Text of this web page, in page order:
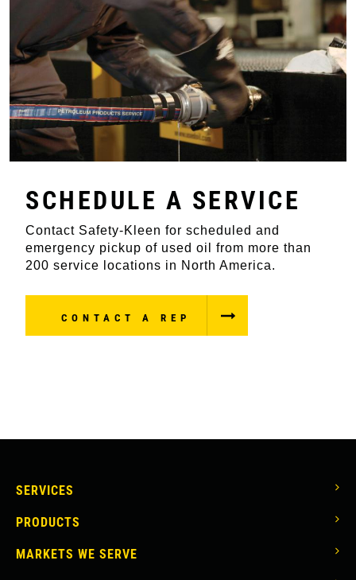
SCHEDULE A SERVICE
Contact Safety-Kleen for scheduled and
emergency pickup of used oil from more than
200 service locations in North America.
CONTACT A REP
MAIN
NAVIGATION
SERVICES
PRODUCTS
MARKETS WE SERVE